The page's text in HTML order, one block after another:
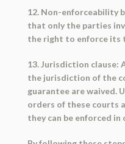
12. Non-enforceability
that only the parties
the right to enforce its
13. Jurisdiction clause:
the jurisdiction of the
guarantee are waived.
orders of these courts
they can be enforced